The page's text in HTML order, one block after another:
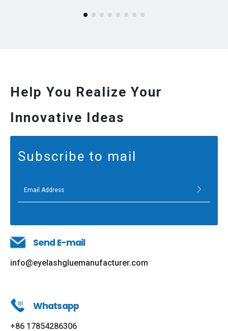
Help You Realize Your
Innovative Ideas
Subscribe to mail
Send E-mail
info@eyelashgluemanufacturer.com
Whatsapp
+86 17854286306